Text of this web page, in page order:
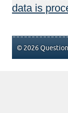
data is
© 2026